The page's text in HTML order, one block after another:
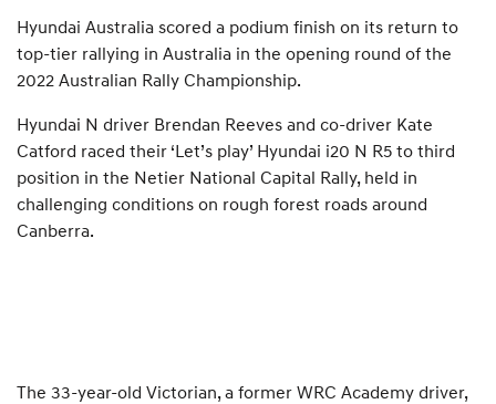
Hyundai Australia scored a podium finish on its return to
top-tier rallying in Australia in the opening round of the
2022 Australian Rally Championship.
Hyundai N driver Brendan Reeves and co-driver Kate
Catford raced their ‘Let’s play’ Hyundai i20 N R5 to third
position in the Netier National Capital Rally, held in
challenging conditions on rough forest roads around
Canberra.
The 33-year-old Victorian, a former WRC Academy driver,